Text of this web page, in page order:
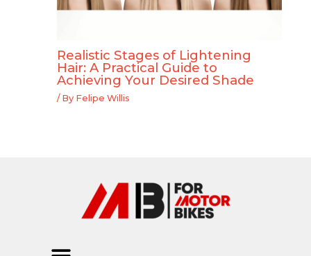
Realistic Stages of Lightening
Hair: A Practical Guide to
Achieving Your Desired Shade
/ By Felipe Willis